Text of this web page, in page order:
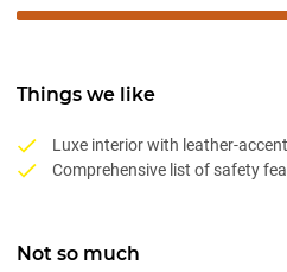
Things we like
Luxe interior with leather-
Comprehensive list of safety
Not so much